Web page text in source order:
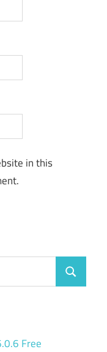
in this
Search
Free